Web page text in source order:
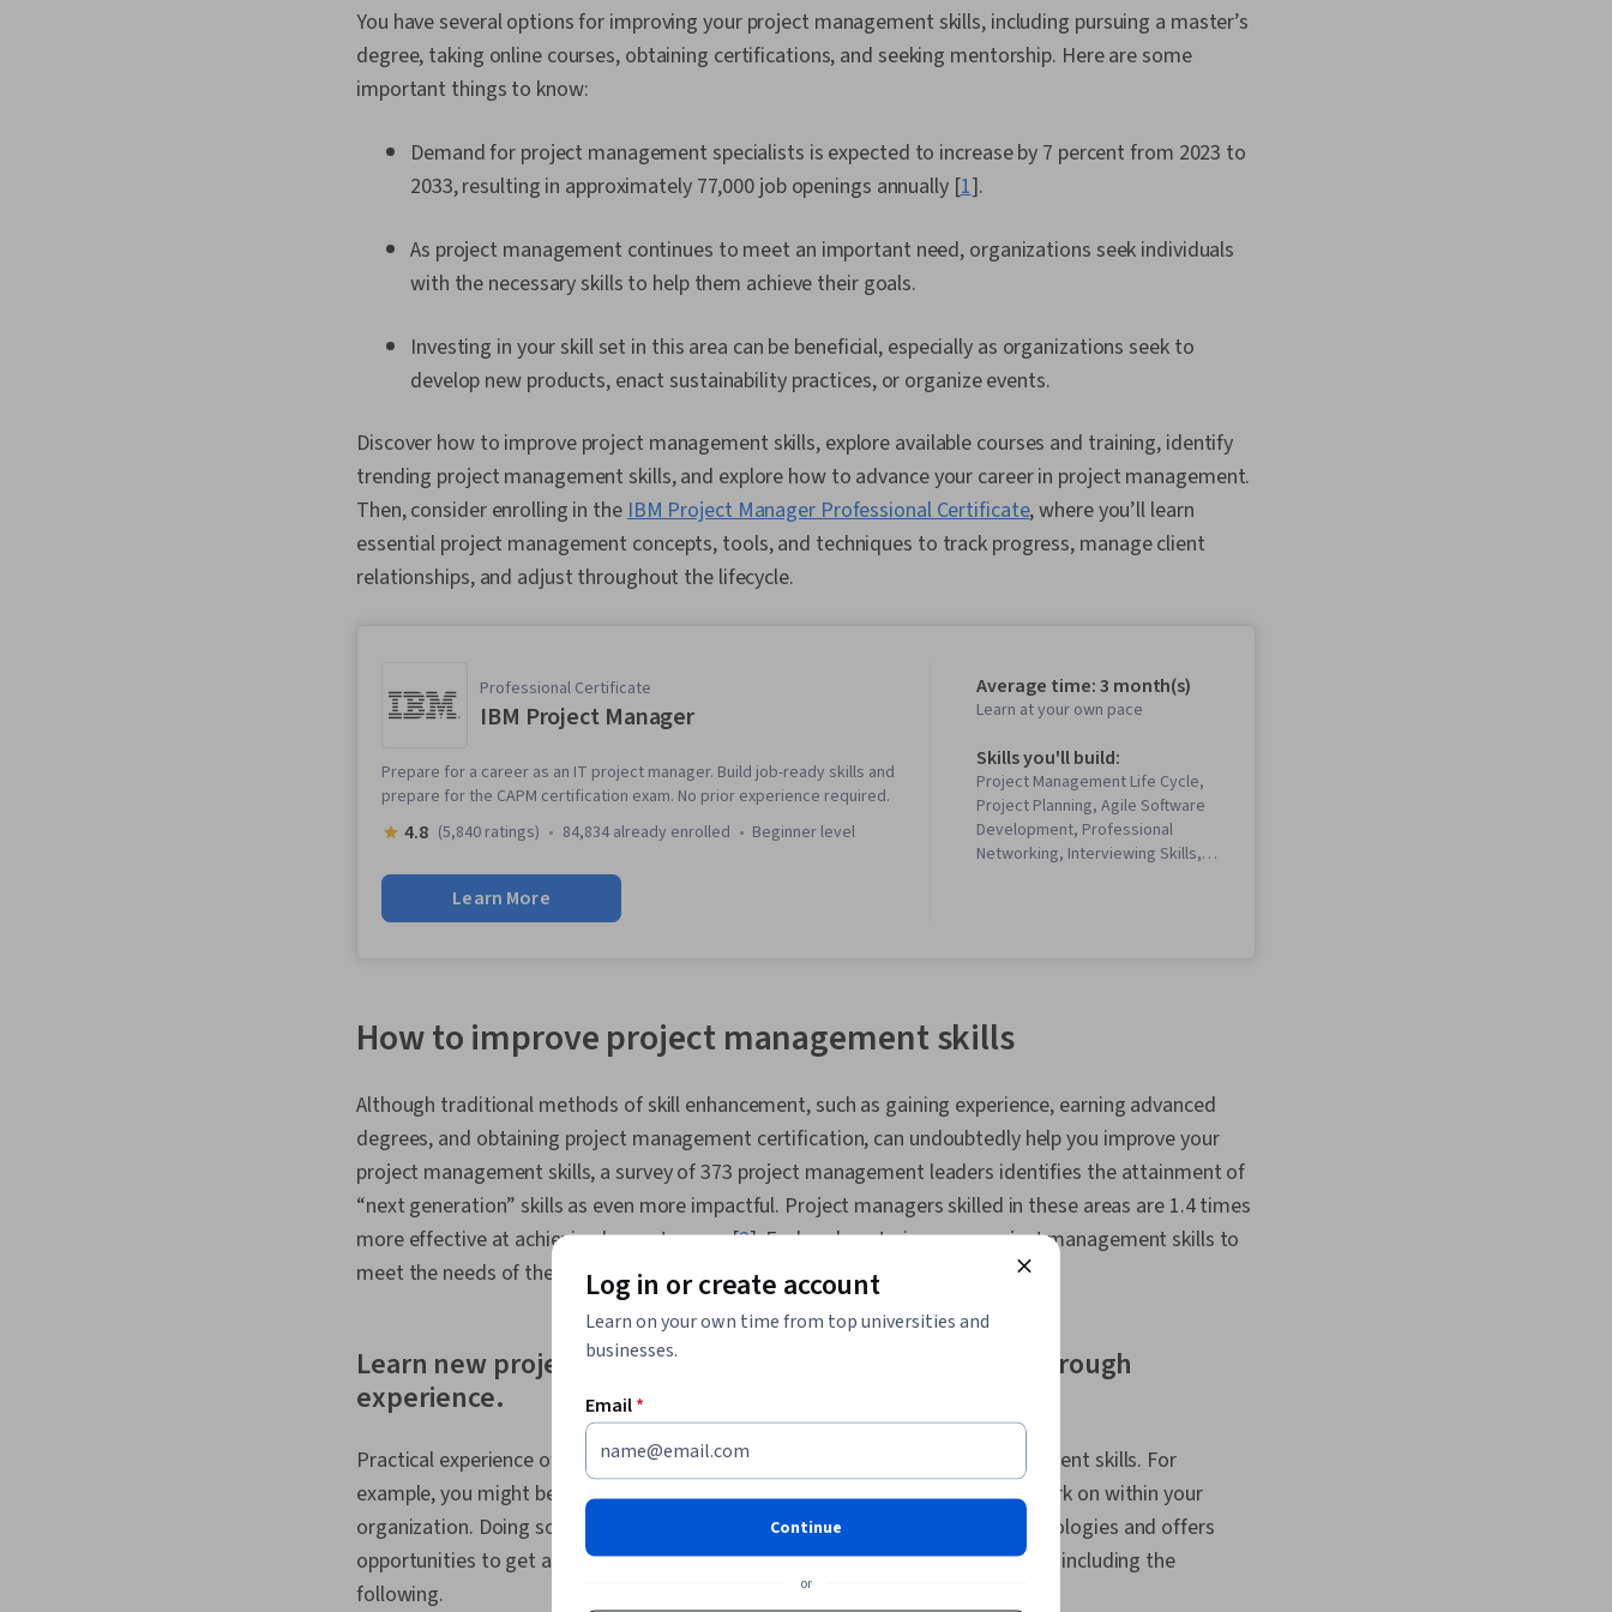
You have several options for improving your project management skills, including pursuing a master’s
degree, taking online courses, obtaining certifications, and seeking mentorship. Here are some
important things to know:
Demand for project management specialists is expected to increase by 7 percent from 2023 to
2033, resulting in approximately 77,000 job openings annually [1].
As project management continues to meet an important need, organizations seek individuals
with the necessary skills to help them achieve their goals.
Investing in your skill set in this area can be beneficial, especially as organizations seek to
develop new products, enact sustainability practices, or organize events.
Discover how to improve project management skills, explore available courses and training, identify
trending project management skills, and explore how to advance your career in project management.
Then, consider enrolling in theIBM Project Manager Professional Certificate, where you’ll learn
essential project management concepts, tools, and techniques to track progress, manage client
relationships, and adjust throughout the lifecycle.
Professional Certificate
IBM Project Manager
Prepare for a career as an IT project manager. Build job-ready skills and
prepare for the CAPM certification exam. No prior experience required.
4.8 (5,840 ratings) 84,834 already enrolled beginner level
Learn More
Average time: 3 month(s)
Learn at your own pace
Skills you'll build:
Project Management Life Cycle,
Project Planning, Agile Software
Development, Professional
Networking, Interviewing Skills,
Management Institute (PMI)
Methodology, Stakeholder
Communication, Peer Review,
Leadership, Stakeholder
Communications, Agile Project
Management, Applicant Tracking
Expression, Web Presence, Writing
and Editing, Business Analysis,
Project Risk Management,
Mitigation, Project Documentation,
Risk Analysis, Systems
Development Life Cycle, Project
Management Software,
Leadership, Emotional Intelligence,
Resource Management, Scope
Management, Leadership
Development, Personal Attributes,
Project Controls, Stakeholder
Analysis, Empathy & Emotional
Intelligence, Project Scoping,
How to improve project management skills
Although traditional methods of skill enhancement, such as gaining experience, earning advanced
degrees, and obtaining project management certification, can undoubtedly help you improve your
project management skills, a survey of 373 project management leaders identifies the attainment of
“next generation” skills as even more impactful. Project managers skilled in these areas are 1.4 times
more effective at achieving key outcomes [2]. Explore how to improve project management skills to
meet the needs of the next generation of project management roles.
Learn new project management tools and techniques through
experience.
Practical experience offers one effective way to improve your project management skills. For
example, you might begin incorporating new tools into projects you already work on within your
organization. Doing so helps demonstrate your willingness to adopt new technologies and offers
opportunities to get a sense of how to work with various cutting-edge options, including the
following.
Log in or create account
Learn on your own time from top universities and
businesses.
Email*
Continue
or